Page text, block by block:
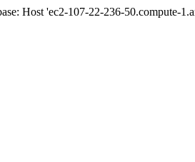
Host 'ec2-107-22-236-50.compute-